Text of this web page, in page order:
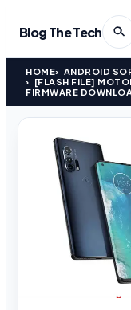
Blog The Tech
HOME
ANDROID
[FLASH FILE]
FIRMWARE